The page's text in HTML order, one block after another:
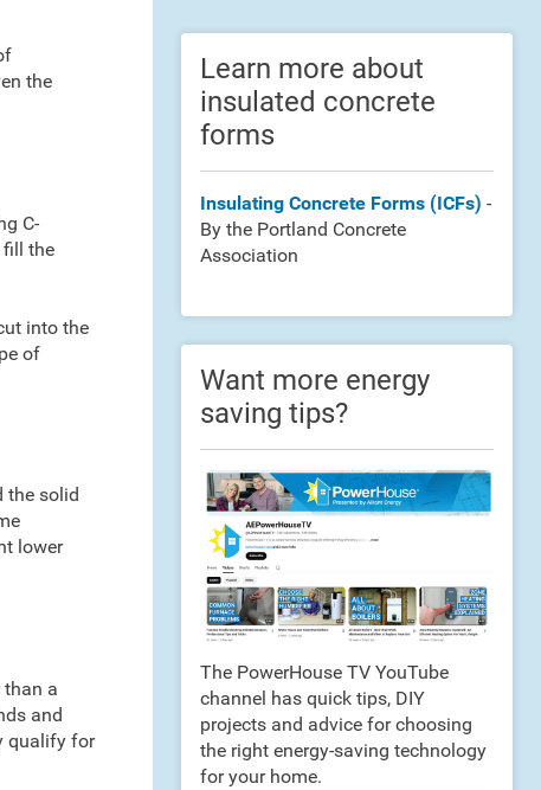
the
C-
fill the
into the
of
the solid
lower
a
and
qualify for
Learn more about
insulated concrete
forms
Insulating Concrete Forms (ICFs) -
By the Portland Concrete
Association
Want more energy
saving tips?
The PowerHouse TV YouTube
channel has quick tips, DIY
projects and advice for choosing
the right energy-saving technology
for your home.